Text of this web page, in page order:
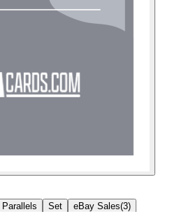
Parallels Set eBay Sales(3)